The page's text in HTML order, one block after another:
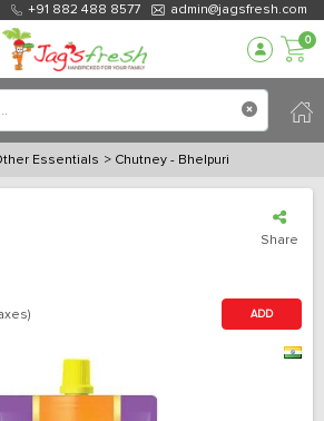
+91 882 488 8577 admin@jagsfresh.com
0
Essentials > Chutney - Bhelpuri
Share
ADD